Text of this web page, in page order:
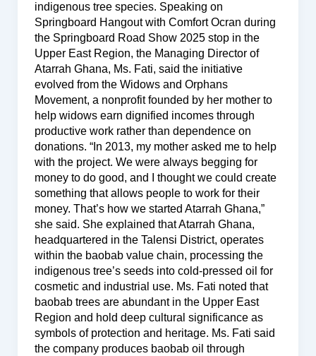
indigenous tree species. Speaking on
Springboard Hangout with Comfort Ocran during
the Springboard Road Show 2025 stop in the
Upper East Region, the Managing Director of
Atarrah Ghana, Ms. Fati, said the initiative
evolved from the Widows and Orphans
Movement, a nonprofit founded by her mother to
help widows earn dignified incomes through
productive work rather than dependence on
donations. “In 2013, my mother asked me to help
with the project. We were always begging for
money to do good, and I thought we could create
something that allows people to work for their
money. That’s how we started Atarrah Ghana,”
she said. She explained that Atarrah Ghana,
headquartered in the Talensi District, operates
within the baobab value chain, processing the
indigenous tree’s seeds into cold-pressed oil for
cosmetic and industrial use. Ms. Fati noted that
baobab trees are abundant in the Upper East
Region and hold deep cultural significance as
symbols of protection and heritage. Ms. Fati said
the company produces baobab oil through